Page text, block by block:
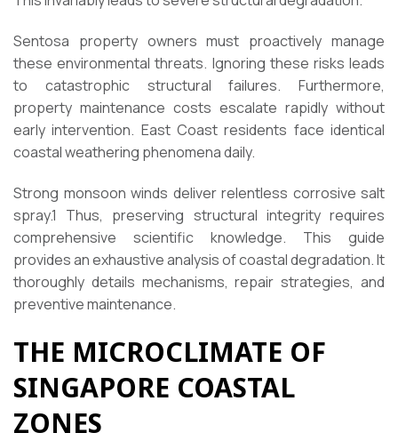
Sentosa property owners must proactively manage
these environmental threats. Ignoring these risks leads
to catastrophic structural failures. Furthermore,
property maintenance costs escalate rapidly without
early intervention. East Coast residents face identical
coastal weathering phenomena daily.
Strong monsoon winds deliver relentless corrosive salt
spray.1 Thus, preserving structural integrity requires
comprehensive scientific knowledge. This guide
provides an exhaustive analysis of coastal degradation. It
thoroughly details mechanisms, repair strategies, and
preventive maintenance.
THE MICROCLIMATE OF
SINGAPORE COASTAL
ZONES